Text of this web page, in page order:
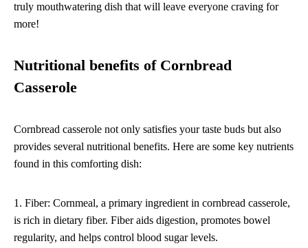
truly mouthwatering dish that will leave everyone craving for
more!
Nutritional benefits of Cornbread
Casserole
Cornbread casserole not only satisfies your taste buds but also
provides several nutritional benefits. Here are some key nutrients
found in this comforting dish:
1. Fiber: Cornmeal, a primary ingredient in cornbread casserole,
is rich in dietary fiber. Fiber aids digestion, promotes bowel
regularity, and helps control blood sugar levels.